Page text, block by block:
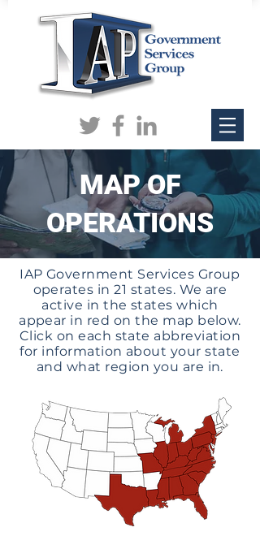
MAP OF
OPERATIONS
IAP Government Services Group
operates in 21 states. We are
active in the states which
appear in red on the map below.
Click on each state abbreviation
for information about your state
and what region you are in.